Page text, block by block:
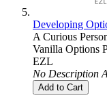
Developing
A Curious
Vanilla Options
EZL
No Description
Add to Cart